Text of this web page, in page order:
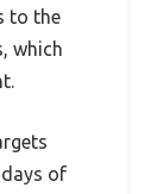
to the
which
of